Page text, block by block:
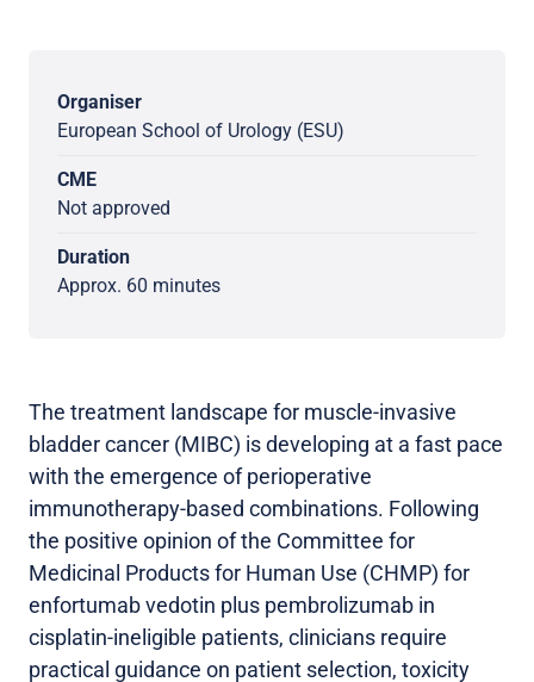
Organiser
European School of Urology (ESU)
CME
Not approved
Duration
Approx. 60 minutes
The treatment landscape for muscle-invasive
bladder cancer (MIBC) is developing at a fast pace
with the emergence of perioperative
immunotherapy-based combinations. Following
the positive opinion of the Committee for
Medicinal Products for Human Use (CHMP) for
enfortumab vedotin plus pembrolizumab in
cisplatin-ineligible patients, clinicians require
practical guidance on patient selection, toxicity